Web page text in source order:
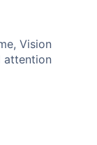
Vision
attention